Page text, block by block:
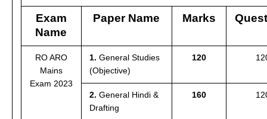
Exam
Name
Paper Name Marks
RO ARO
Mains
Exam 2023
1. General Studies
(Objective)
120
2. General Hindi &
Drafting
160